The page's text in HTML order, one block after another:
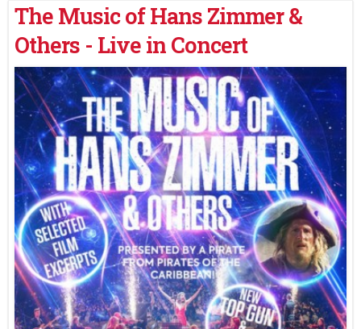
The Music of Hans Zimmer &
Others - Live in Concert